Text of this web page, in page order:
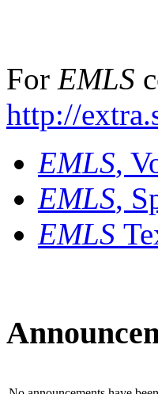
For EMLS
http://
EMLS,
EMLS,
EMLS